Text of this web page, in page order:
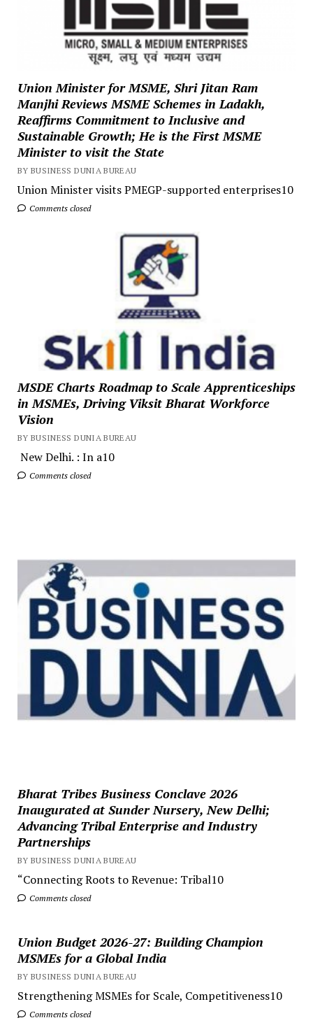
Union Minister for MSME, Shri Jitan Ram
Manjhi Reviews MSME Schemes in Ladakh,
Reaffirms Commitment to Inclusive and
Sustainable Growth; He is the First MSME
Minister to visit the State
BY BUSINESS DUNIA BUREAU
Union Minister visits PMEGP-supported enterprises10
Comments closed
MSDE Charts Roadmap to Scale Apprenticeships
in MSMEs, Driving Viksit Bharat Workforce
Vision
BY BUSINESS DUNIA BUREAU
New Delhi. : In a10
Comments closed
Bharat Tribes Business Conclave 2026
Inaugurated at Sunder Nursery, New Delhi;
Advancing Tribal Enterprise and Industry
Partnerships
BY BUSINESS DUNIA BUREAU
“Connecting Roots to Revenue: Tribal10
Comments closed
Union Budget 2026-27: Building Champion
MSMEs for a Global India
BY BUSINESS DUNIA BUREAU
Strengthening MSMEs for Scale, Competitiveness10
Comments closed